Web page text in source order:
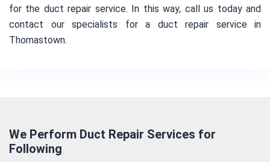
for the duct repair service. In this way, call us today and
contact our specialists for a duct repair service in
Thomastown.
We Perform Duct Repair Services for
Following